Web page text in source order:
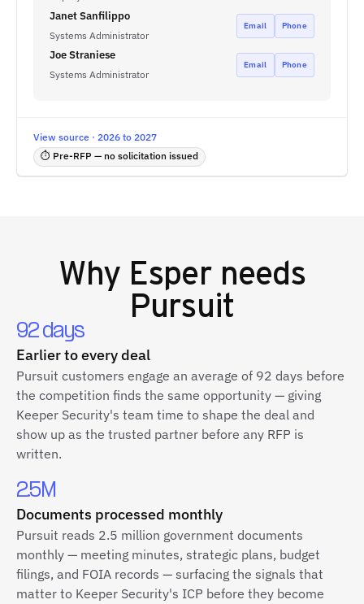
Janet Sanfilippo
Systems Administrator
Email Phone
Joe Straniese
Systems Administrator
Email Phone
View source · 2026 to 2027
⏱ Pre-RFP — no solicitation issued
Why Esperneeds
Pursuit
92 days
Earlier to every deal
Pursuit customers engage an average of 92 days before
the competition finds the same opportunity — giving
Keeper Security's team time to shape the deal and
show up as the trusted partner before any RFP is
written.
2.5M
Documents processed monthly
Pursuit reads 2.5 million government documents
monthly — meeting minutes, strategic plans, budget
filings, and FOIA records — surfacing the signals that
matter to Keeper Security's ICP before they become